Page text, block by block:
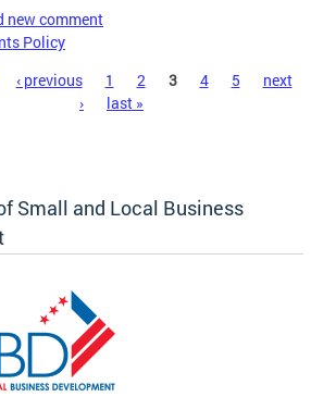
DSLBD, DISB Launch DC Capital Connector to
Businesses Gain Access to Capital
new comment
Policy
‹ previous 1 2 3 4 5
next
›
last »
Small and Local Business